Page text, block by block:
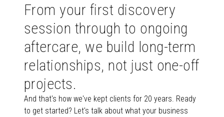
From your first discovery
session through to ongoing
aftercare, we build long-term
relationships, not just one-off
projects.
And that's how we've kept clients for 20 years. Ready
to get started? Let's talk about what your business